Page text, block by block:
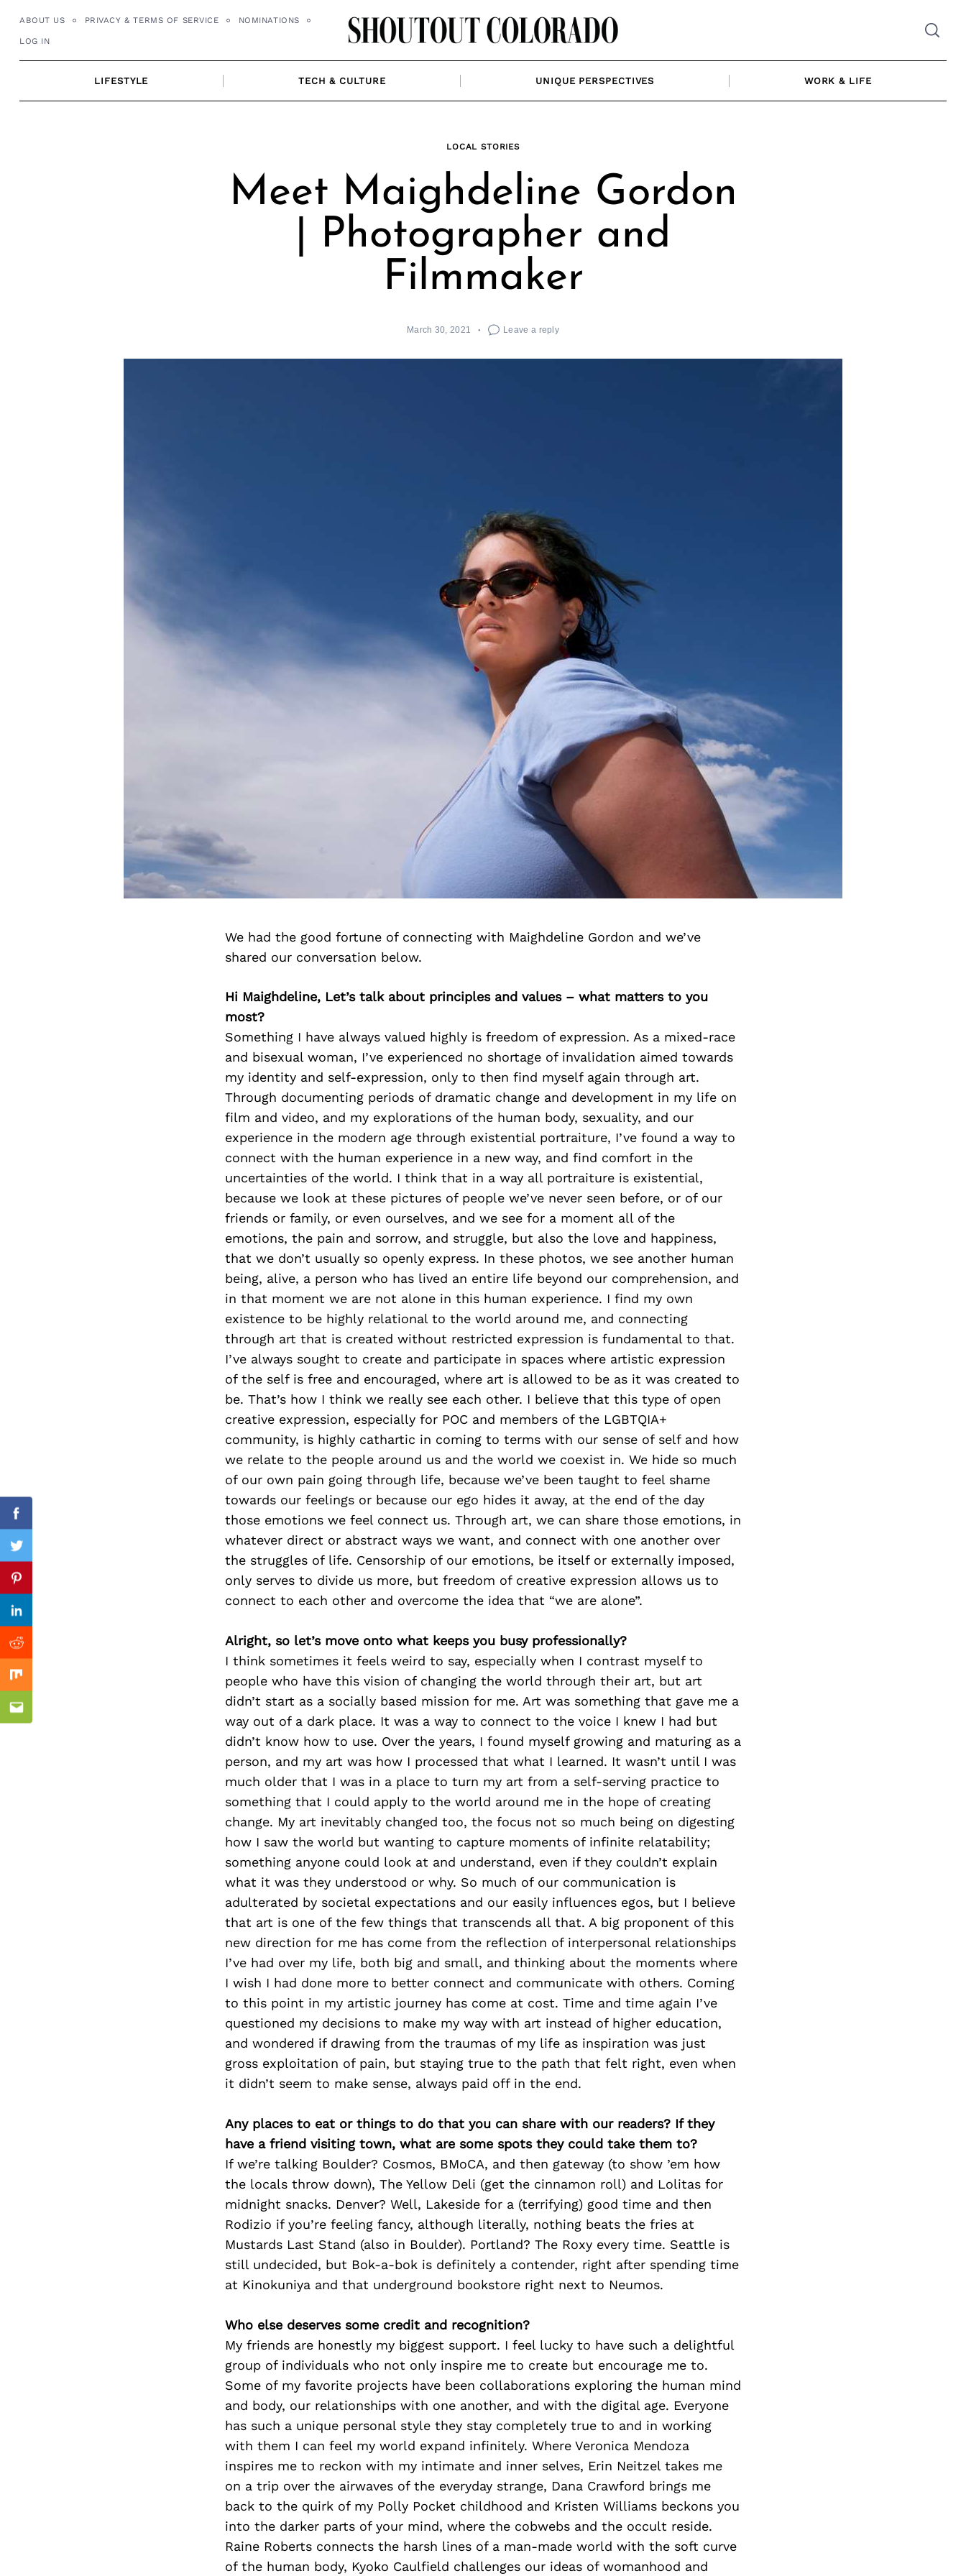
ABOUT US PRIVACY & TERMS OF SERVICE NOMINATIONS
LOG IN
LIFESTYLE TECH & CULTURE UNIQUE PERSPECTIVES WORK & LIFE
LOCAL STORIES
Meet Maighdeline Gordon
| Photographer and
Filmmaker
March 30, 2021 Leave a reply
We had the good fortune of connecting with Maighdeline Gordon and we’ve
shared our conversation below.
Hi Maighdeline, Let’s talk about principles and values – what matters to you
most?
Something I have always valued highly is freedom of expression. As a mixed-race
and bisexual woman, I’ve experienced no shortage of invalidation aimed towards
my identity and self-expression, only to then find myself again through art.
Through documenting periods of dramatic change and development in my life on
film and video, and my explorations of the human body, sexuality, and our
experience in the modern age through existential portraiture, I’ve found a way to
connect with the human experience in a new way, and find comfort in the
uncertainties of the world. I think that in a way all portraiture is existential,
because we look at these pictures of people we’ve never seen before, or of our
friends or family, or even ourselves, and we see for a moment all of the
emotions, the pain and sorrow, and struggle, but also the love and happiness,
that we don’t usually so openly express. In these photos, we see another human
being, alive, a person who has lived an entire life beyond our comprehension, and
in that moment we are not alone in this human experience. I find my own
existence to be highly relational to the world around me, and connecting
through art that is created without restricted expression is fundamental to that.
I’ve always sought to create and participate in spaces where artistic expression
of the self is free and encouraged, where art is allowed to be as it was created to
be. That’s how I think we really see each other. I believe that this type of open
creative expression, especially for POC and members of the LGBTQIA+
community, is highly cathartic in coming to terms with our sense of self and how
we relate to the people around us and the world we coexist in. We hide so much
of our own pain going through life, because we’ve been taught to feel shame
towards our feelings or because our ego hides it away, at the end of the day
those emotions we feel connect us. Through art, we can share those emotions, in
whatever direct or abstract ways we want, and connect with one another over
the struggles of life. Censorship of our emotions, be itself or externally imposed,
only serves to divide us more, but freedom of creative expression allows us to
connect to each other and overcome the idea that “we are alone”.
Alright, so let’s move onto what keeps you busy professionally?
I think sometimes it feels weird to say, especially when I contrast myself to
people who have this vision of changing the world through their art, but art
didn’t start as a socially based mission for me. Art was something that gave me a
way out of a dark place. It was a way to connect to the voice I knew I had but
didn’t know how to use. Over the years, I found myself growing and maturing as a
person, and my art was how I processed that what I learned. It wasn’t until I was
much older that I was in a place to turn my art from a self-serving practice to
something that I could apply to the world around me in the hope of creating
change. My art inevitably changed too, the focus not so much being on digesting
how I saw the world but wanting to capture moments of infinite relatability;
something anyone could look at and understand, even if they couldn’t explain
what it was they understood or why. So much of our communication is
adulterated by societal expectations and our easily influences egos, but I believe
that art is one of the few things that transcends all that. A big proponent of this
new direction for me has come from the reflection of interpersonal relationships
I’ve had over my life, both big and small, and thinking about the moments where
I wish I had done more to better connect and communicate with others. Coming
to this point in my artistic journey has come at cost. Time and time again I’ve
questioned my decisions to make my way with art instead of higher education,
and wondered if drawing from the traumas of my life as inspiration was just
gross exploitation of pain, but staying true to the path that felt right, even when
it didn’t seem to make sense, always paid off in the end.
Any places to eat or things to do that you can share with our readers? If they
have a friend visiting town, what are some spots they could take them to?
If we’re talking Boulder? Cosmos, BMoCA, and then gateway (to show ’em how
the locals throw down), The Yellow Deli (get the cinnamon roll) and Lolitas for
midnight snacks. Denver? Well, Lakeside for a (terrifying) good time and then
Rodizio if you’re feeling fancy, although literally, nothing beats the fries at
Mustards Last Stand (also in Boulder). Portland? The Roxy every time. Seattle is
still undecided, but Bok-a-bok is definitely a contender, right after spending time
at Kinokuniya and that underground bookstore right next to Neumos.
Who else deserves some credit and recognition?
My friends are honestly my biggest support. I feel lucky to have such a delightful
group of individuals who not only inspire me to create but encourage me to.
Some of my favorite projects have been collaborations exploring the human mind
and body, our relationships with one another, and with the digital age. Everyone
has such a unique personal style they stay completely true to and in working
with them I can feel my world expand infinitely. Where Veronica Mendoza
inspires me to reckon with my intimate and inner selves, Erin Neitzel takes me
on a trip over the airwaves of the everyday strange, Dana Crawford brings me
back to the quirk of my Polly Pocket childhood and Kristen Williams beckons you
into the darker parts of your mind, where the cobwebs and the occult reside.
Raine Roberts connects the harsh lines of a man-made world with the soft curve
of the human body, Kyoko Caulfield challenges our ideas of womanhood and
Facebook
Twitter
Pinterest
Linkedin
Reddit
Mix
Email
Previous Post